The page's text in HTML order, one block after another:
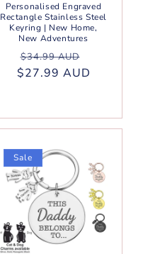
Personalised Engraved
Rectangle Stainless Steel
Keyring | New Home,
New Adventures
Regular
price
$34.99 AUD
price
$27.99 AUD
Sale